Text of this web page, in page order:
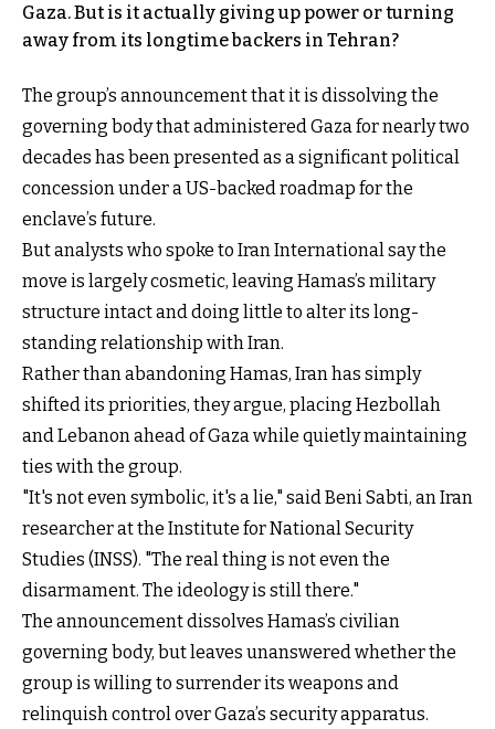
Gaza. But is it actually giving up power or turning
away from its longtime backers in Tehran?
The group’s announcement that it is dissolving the
governing body that administered Gaza for nearly two
decades has been presented as a significant political
concession under a US-backed roadmap for the
enclave’s future.
But analysts who spoke to Iran International say the
move is largely cosmetic, leaving Hamas’s military
structure intact and doing little to alter its long-
standing relationship with Iran.
Rather than abandoning Hamas, Iran has simply
shifted its priorities, they argue, placing Hezbollah
and Lebanon ahead of Gaza while quietly maintaining
ties with the group.
"It's not even symbolic, it's a lie," said Beni Sabti, an Iran
researcher at the Institute for National Security
Studies (INSS). "The real thing is not even the
disarmament. The ideology is still there."
The announcement dissolves Hamas’s civilian
governing body, but leaves unanswered whether the
group is willing to surrender its weapons and
relinquish control over Gaza’s security apparatus.